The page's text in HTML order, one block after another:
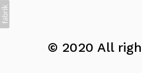
© 2020 All